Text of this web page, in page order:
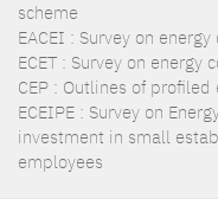
scheme
EACEI : Survey on
ECET : Survey on
CEP : Outlines of profiled
ECEIPE : Survey on
investment in small
employees